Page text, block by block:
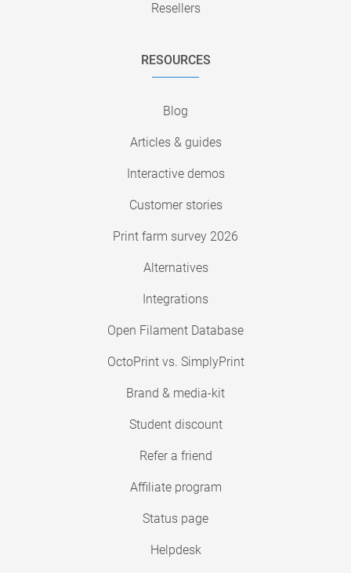
Resellers
RESOURCES
Blog
Articles & guides
Interactive demos
Customer stories
Print farm survey 2026
Alternatives
Integrations
Open Filament Database
OctoPrint vs. SimplyPrint
Brand & media-kit
Student discount
Refer a friend
Affiliate program
Status page
Helpdesk